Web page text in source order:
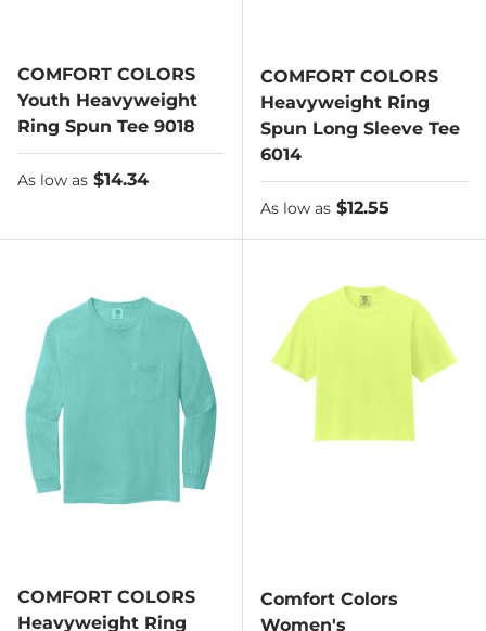
COMFORT COLORS
Youth Heavyweight
Ring Spun Tee 9018
As low as
As low as $14.34
COMFORT COLORS
Heavyweight Ring
Spun Long Sleeve Tee
6014
As low as
As low as $12.55
COMFORT COLORS
Heavyweight Ring
Comfort Colors
Women's